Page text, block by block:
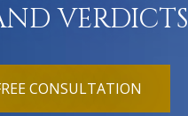
VERDICTS
CONSULTATION